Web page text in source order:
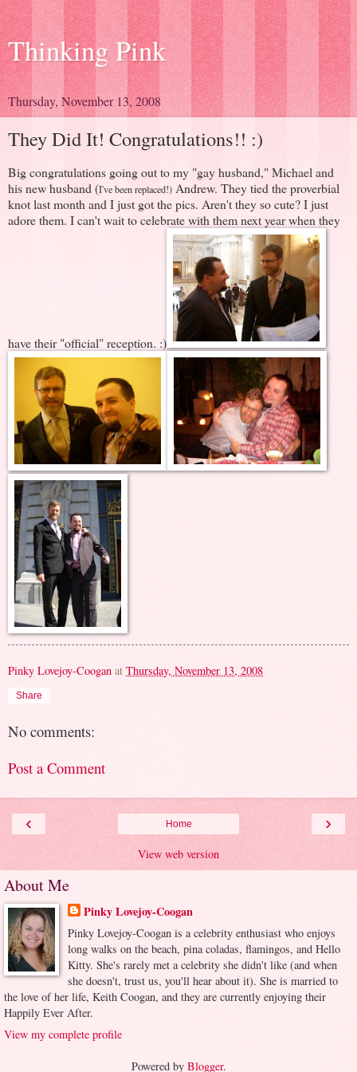
Thinking Pink
Thursday, November 13, 2008
They Did It! Congratulations!! :)
Big congratulations going out to my "gay husband," Michael and
his new husband (I've been replaced!) Andrew. They tied the proverbial
knot last month and I just got the pics. Aren't they so cute? I just
adore them. I can't wait to celebrate with them next year when they
have their "official" reception. :)
Pinky Lovejoy-Coogan at Thursday, November 13, 2008
Share
No comments:
Post a Comment
‹ ›
Home
View web version
About Me
Pinky Lovejoy-Coogan
Pinky Lovejoy-Coogan is a celebrity enthusiast who enjoys
long walks on the beach, pina coladas, flamingos, and Hello
Kitty. She's rarely met a celebrity she didn't like (and when
she doesn't, trust us, you'll hear about it). She is married to
the love of her life, Keith Coogan, and they are currently enjoying their
Happily Ever After.
View my complete profile
Powered by Blogger.